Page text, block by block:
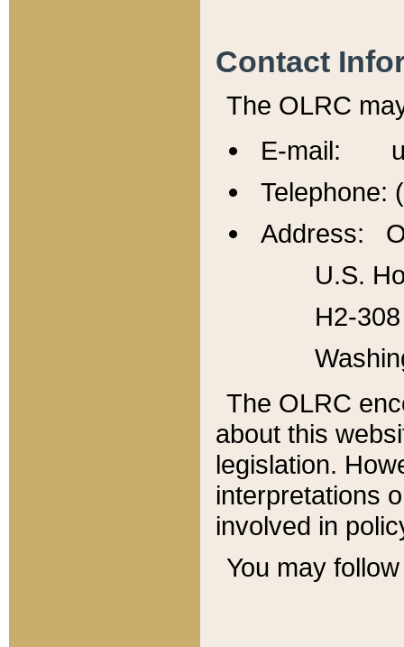
Contact
The OLRC
E-mail:
Telephone:
Address:
U.S.
H2-
The OLRC
about this
legislation.
interpretations
involved in
You may